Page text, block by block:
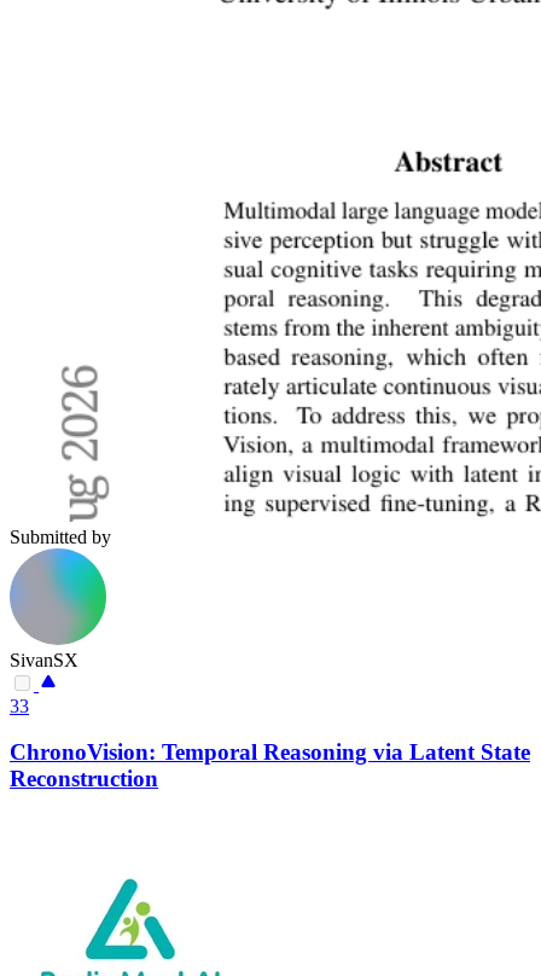
Submitted by
SivanSX
33
ChronoVision: Temporal Reasoning via Latent State
Reconstruction